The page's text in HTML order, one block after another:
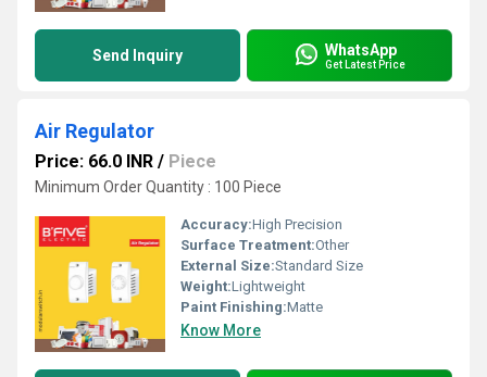
Send Inquiry WhatsApp
Get Latest Price
Air Regulator
Price: 66.0 INR / Piece
Minimum Order Quantity : 100 Piece
Accuracy:High Precision
Surface Treatment:Other
External Size:Standard Size
Weight:Lightweight
Paint Finishing:Matte
Know More